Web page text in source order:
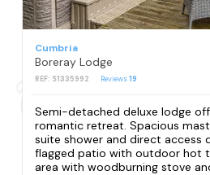
Cumbria
Boreray Lodge
REF: S1335992 Reviews19
Semi-detached deluxe lodge
romantic retreat. Spacious
suite shower and direct access
flagged patio with outdoor hot
area with woodburning stove